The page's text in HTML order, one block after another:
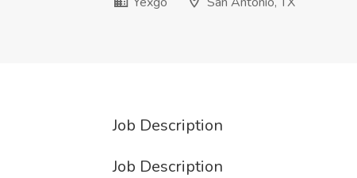
Job Description
Job Description